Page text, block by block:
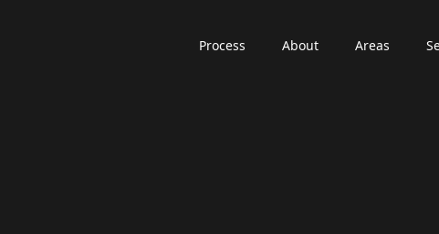
Process About Areas